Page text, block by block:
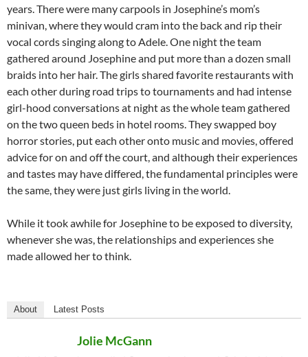
years. There were many carpools in Josephine’s mom’s
minivan, where they would cram into the back and rip their
vocal cords singing along to Adele. One night the team
gathered around Josephine and put more than a dozen small
braids into her hair. The girls shared favorite restaurants with
each other during road trips to tournaments and had intense
girl-hood conversations at night as the whole team gathered
on the two queen beds in hotel rooms. They swapped boy
horror stories, put each other onto music and movies, offered
advice for on and off the court, and although their experiences
and tastes may have differed, the fundamental principles were
the same, they were just girls living in the world.
While it took awhile for Josephine to be exposed to diversity,
whenever she was, the relationships and experiences she
made allowed her to think.
About Latest Posts
Jolie McGann